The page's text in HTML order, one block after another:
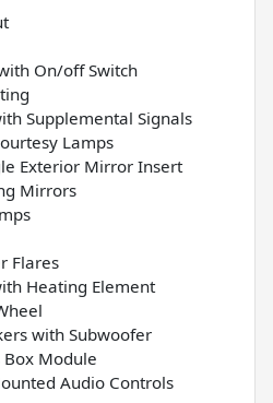
On/off Switch
Supplemental Signals
Lamps
Exterior Mirror Insert
Mirrors
Flares
Heating Element
with Subwoofer
Box Module
Audio Controls